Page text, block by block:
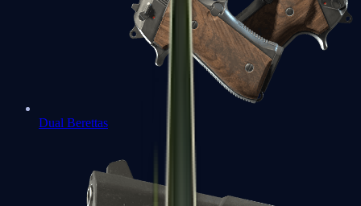
Dual Berettas